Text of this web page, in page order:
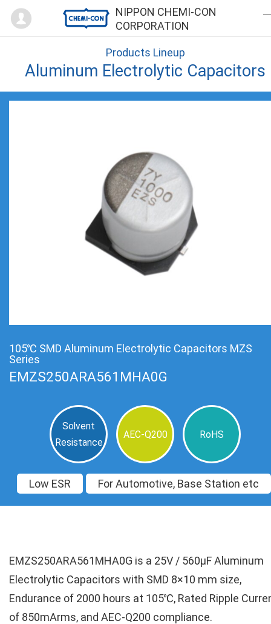
NIPPON CHEMI-CON
CORPORATION
Mypage
Products Lineup
Aluminum Electrolytic Capacitors
105℃ SMD Aluminum Electrolytic Capacitors MZS
Series
EMZS250ARA561MHA0G
Solvent
Resistance
AEC-Q200 RoHS
Low ESR For Automotive, Base Station etc
EMZS250ARA561MHA0G is a 25V / 560µF Aluminum
Electrolytic Capacitors with SMD 8×10 mm size,
Endurance of 2000 hours at 105℃, Rated Ripple
of 850mArms, and AEC-Q200 compliance.